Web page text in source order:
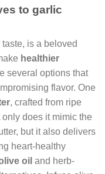
to garlic
is a beloved
healthier
several options that
flavor. One
, crafted from ripe
does it mimic the
but it also delivers
heart-healthy
oil and herb-